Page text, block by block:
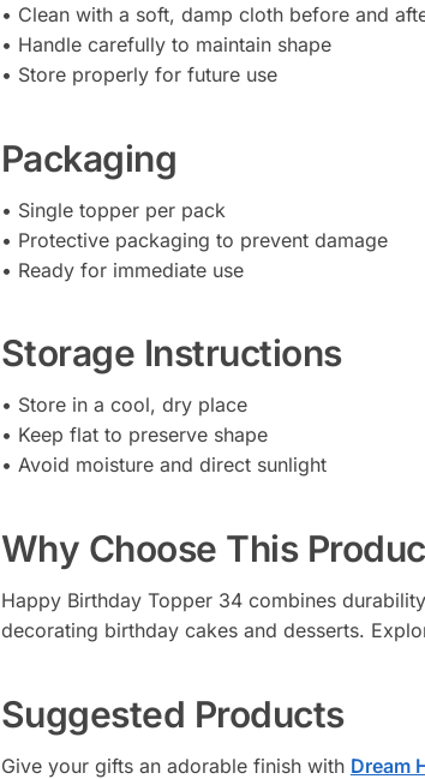
• Clean with a soft, damp cloth before and
• Handle carefully to maintain shape
• Store properly for future use
Packaging
• Single topper per pack
• Protective packaging to prevent damage
• Ready for immediate use
Storage Instructions
• Store in a cool, dry place
• Keep flat to preserve shape
• Avoid moisture and direct sunlight
Why Choose This
Happy Birthday Topper 34 combines
decorating birthday cakes and desserts.
Suggested Products
Give your gifts an adorable finish with Dream